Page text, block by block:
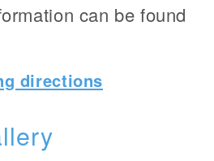
can be found
directions